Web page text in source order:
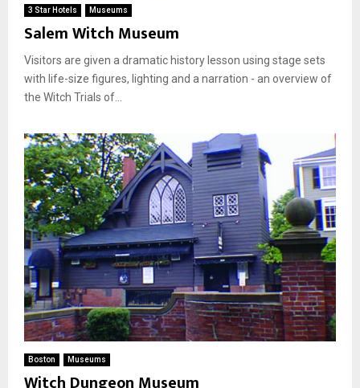
3 Star Hotels Museums
Salem Witch Museum
Visitors are given a dramatic history lesson using stage sets
with life-size figures, lighting and a narration - an overview of
the Witch Trials of...
Boston Museums